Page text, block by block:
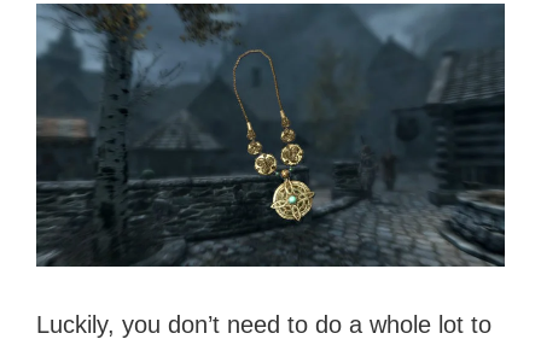
Luckily, you don’t need to do a whole lot to